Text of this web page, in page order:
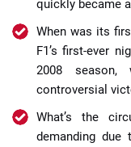
quickly became
When was its
F1’s first-ever
2008 season,
controversial
What’s the
demanding